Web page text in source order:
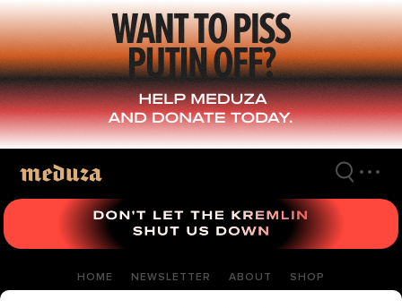
Skip
to
main
content
HOME NEWSLETTER ABOUT SHOP